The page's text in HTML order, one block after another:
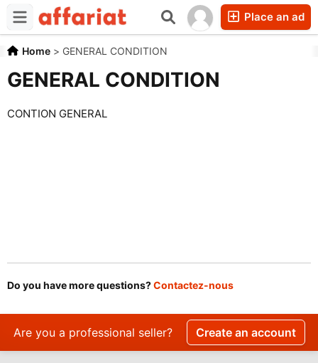
Place an ad
Home > GENERAL CONDITION
GENERAL CONDITION
CONTION GENERAL
Do you have more questions?Contactez-nous
Are you a professional seller? Create an account